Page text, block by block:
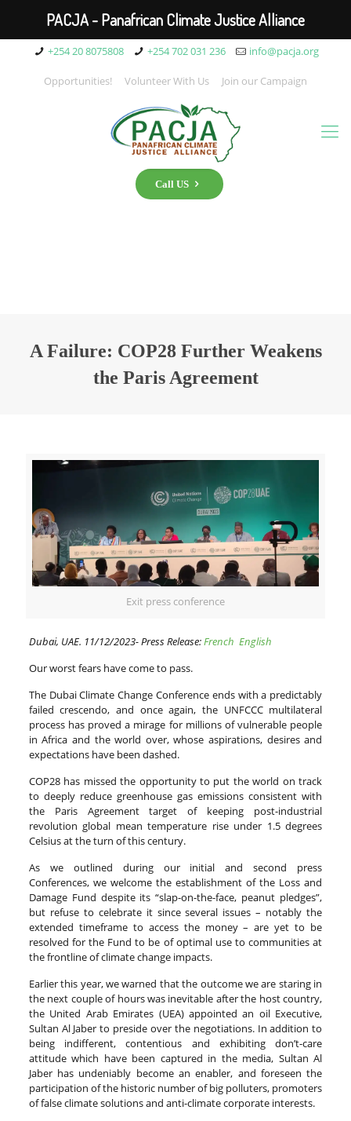
+254 20 8075808 +254 702 031 236 info@pacja.org
Opportunities! Volunteer With Us Join our Campaign
Call US
A Failure: COP28 Further Weakens
the Paris Agreement
Exit press conference
Dubai, UAE. 11/12/2023- Press Release:French English
Our worst fears have come to pass.
The Dubai Climate Change Conference ends with a predictably
failed crescendo, and once again, the UNFCCC multilateral
process has proved a mirage for millions of vulnerable people
in Africa and the world over, whose aspirations, desires and
expectations have been dashed.
COP28 has missed the opportunity to put the world on track
to deeply reduce greenhouse gas emissions consistent with
the Paris Agreement target of keeping post-industrial
revolution global mean temperature rise under 1.5 degrees
Celsius at the turn of this century.
As we outlined during our initial and second press
Conferences, we welcome the establishment of the Loss and
Damage Fund despite its “slap-on-the-face, peanut pledges”,
but refuse to celebrate it since several issues – notably the
extended timeframe to access the money – are yet to be
resolved for the Fund to be of optimal use to communities at
the frontline of climate change impacts.
Earlier this year, we warned that the outcome we are staring in
the next couple of hours was inevitable after the host country,
the United Arab Emirates (UEA) appointed an oil Executive,
Sultan Al Jaber to preside over the negotiations. In addition to
being indifferent, contentious and exhibiting don’t-care
attitude which have been captured in the media, Sultan Al
Jaber has undeniably become an enabler, and foreseen the
participation of the historic number of big polluters, promoters
of false climate solutions and anti-climate corporate interests.
PACJA - Panafrican Climate Justice Alliance